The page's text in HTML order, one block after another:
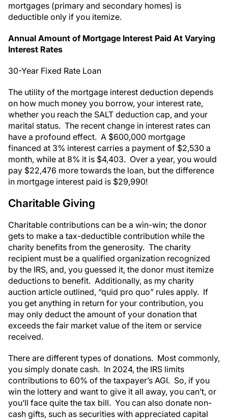
mortgages (primary and secondary homes) is
deductible only if you itemize.
Annual Amount of Mortgage Interest Paid At Varying
Interest Rates
30-Year Fixed Rate Loan
The utility of the mortgage interest deduction depends
on how much money you borrow, your interest rate,
whether you reach the SALT deduction cap, and your
marital status. The recent change in interest rates can
have a profound effect. A $600,000 mortgage
financed at 3% interest carries a payment of $2,530 a
month, while at 8% it is $4,403. Over a year, you would
pay $22,476 more towards the loan, but the difference
in mortgage interest paid is $29,990!
Charitable Giving
Charitable contributions can be a win-win; the donor
gets to make a tax-deductible contribution while the
charity benefits from the generosity. The charity
recipient must be a qualified organization recognized
by the IRS, and, you guessed it, the donor must itemize
deductions to benefit. Additionally, as my charity
auction article outlined, “quid pro quo” rules apply. If
you get anything in return for your contribution, you
may only deduct the amount of your donation that
exceeds the fair market value of the item or service
received.
There are different types of donations. Most commonly,
you simply donate cash. In 2024, the IRS limits
contributions to 60% of the taxpayer’s AGI. So, if you
win the lottery and want to give it all away, you can’t, or
you’ll face quite the tax bill. You can also donate non-
cash gifts, such as securities with appreciated capital